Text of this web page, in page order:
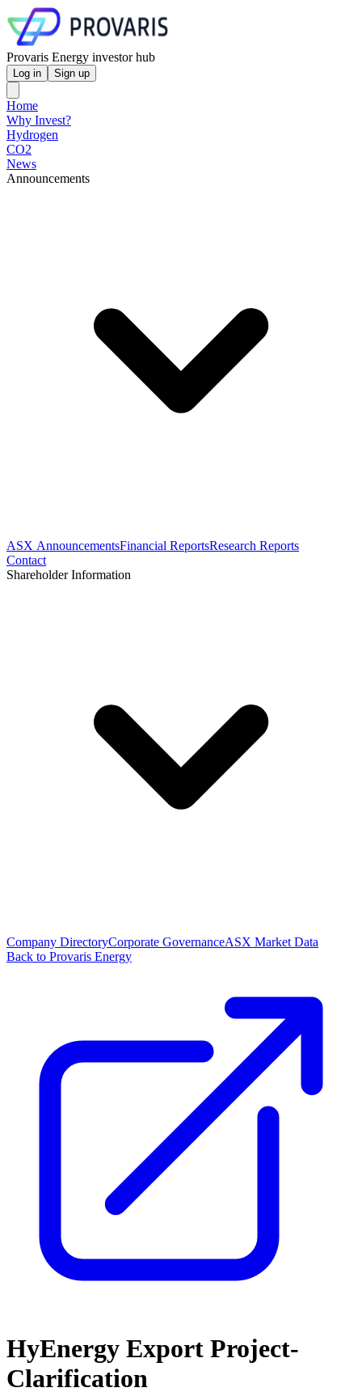
Provaris Energy investor hub
Log in Sign up
Home
Why Invest?
Hydrogen
CO2
News
Announcements
ASX AnnouncementsFinancial ReportsResearch Reports
Contact
Shareholder Information
Company DirectoryCorporate GovernanceASX Market Data
Back to Provaris Energy
HyEnergy Export Project-
Clarification